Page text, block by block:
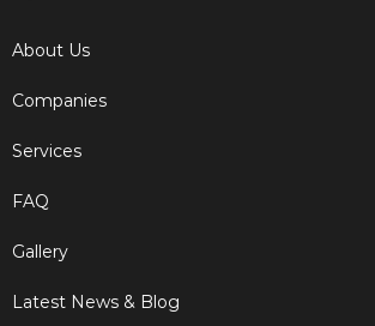
About Us
Companies
Services
FAQ
Gallery
Latest News & Blog